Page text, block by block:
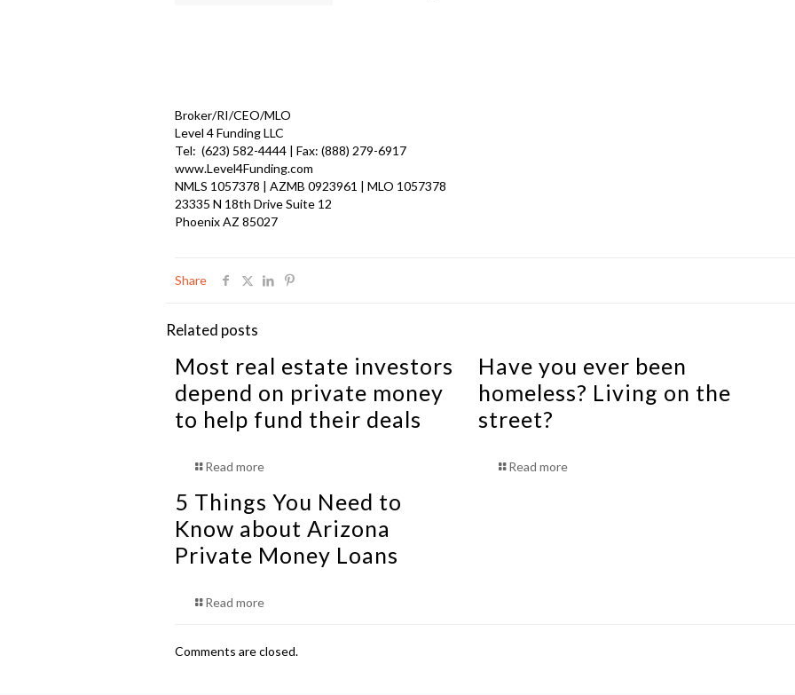
Broker/RI/CEO/MLO
Level 4 Funding LLC
Tel: (623) 582-4444 | Fax: (888) 279-6917
www.Level4Funding.com
NMLS 1057378 | AZMB 0923961 | MLO 1057378
23335 N 18th Drive Suite 12
Phoenix AZ 85027
Share
Related posts
Most real estate investors
depend on private money
to help fund their deals
Read more
Have you ever been
homeless? Living on the
street?
Read more
5 Things You Need to
Know about Arizona
Private Money Loans
Read more
Comments are closed.